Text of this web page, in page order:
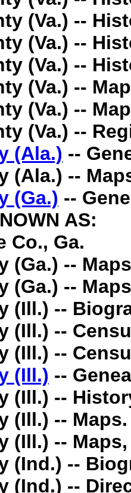
(Va.) --
(Va.) --
(Va.) --
(Va.) --
(Va.) --
(Va.) --
(Ala.) --
(Ala.) --
(Ga.) --
AS:
Ga.
(Ga.) --
(Ga.) --
(Ill.) --
(Ill.) --
(Ill.) --
(Ill.) --
(Ill.) --
(Ill.) -- Maps.
(Ill.) --
(Ind.) --
(Ind.) --